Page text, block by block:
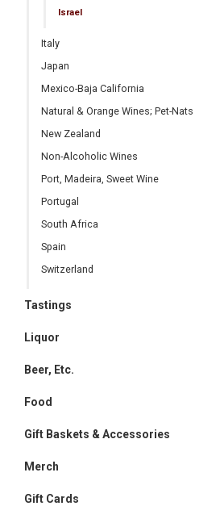
Israel
Italy
Japan
Mexico-Baja California
Natural & Orange Wines; Pet-Nats
New Zealand
Non-Alcoholic Wines
Port, Madeira, Sweet Wine
Portugal
South Africa
Spain
Switzerland
Tastings
Liquor
Beer, Etc.
Food
Gift Baskets & Accessories
Merch
Gift Cards